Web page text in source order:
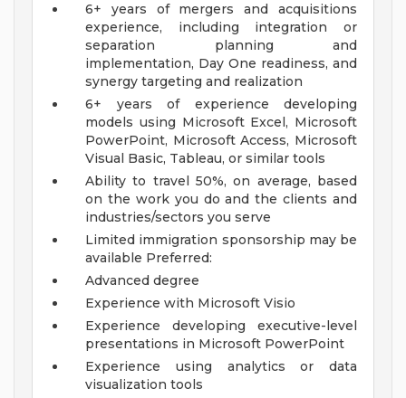
6+ years of mergers and acquisitions
experience, including integration or
separation planning and
implementation, Day One readiness, and
synergy targeting and realization
6+ years of experience developing
models using Microsoft Excel, Microsoft
PowerPoint, Microsoft Access, Microsoft
Visual Basic, Tableau, or similar tools
Ability to travel 50%, on average, based
on the work you do and the clients and
industries/sectors you serve
Limited immigration sponsorship may be
available Preferred:
Advanced degree
Experience with Microsoft Visio
Experience developing executive-level
presentations in Microsoft PowerPoint
Experience using analytics or data
visualization tools